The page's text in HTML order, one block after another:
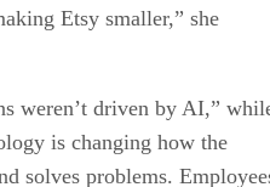
Etsy smaller,” she
weren’t driven by AI,”
is changing how the
solves problems.